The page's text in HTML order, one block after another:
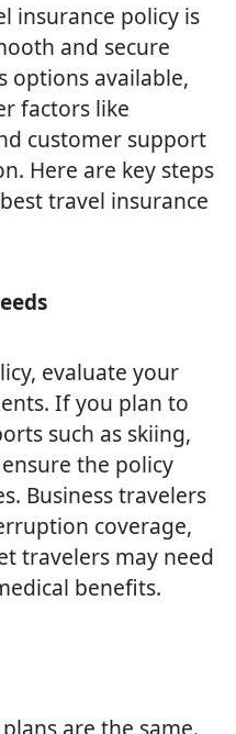
insurance policy is
and secure
options available,
factors like
customer support
Here are key steps
travel insurance
evaluate your
If you plan to
such as skiing,
the policy
Business travelers
coverage,
travelers may need
benefits.